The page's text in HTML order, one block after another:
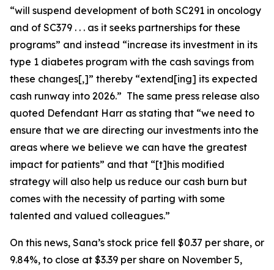
“will suspend development of both SC291 in oncology
and of SC379 . . . as it seeks partnerships for these
programs” and instead “increase its investment in its
type 1 diabetes program with the cash savings from
these changes[,]” thereby “extend[ing] its expected
cash runway into 2026.” The same press release also
quoted Defendant Harr as stating that “we need to
ensure that we are directing our investments into the
areas where we believe we can have the greatest
impact for patients” and that “[t]his modified
strategy will also help us reduce our cash burn but
comes with the necessity of parting with some
talented and valued colleagues.”
On this news, Sana’s stock price fell $0.37 per share, or
9.84%, to close at $3.39 per share on November 5,